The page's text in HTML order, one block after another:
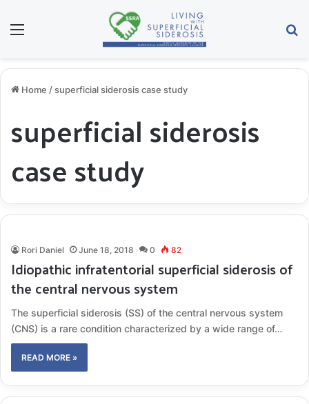
Home /superficial siderosis case study
superficial siderosis
case study
Rori Daniel June 18, 2018 0 82
Idiopathic infratentorial superficial siderosis of
the central nervous system
The superficial siderosis (SS) of the central nervous system
(CNS) is a rare condition characterized by a wide range of…
READ MORE »